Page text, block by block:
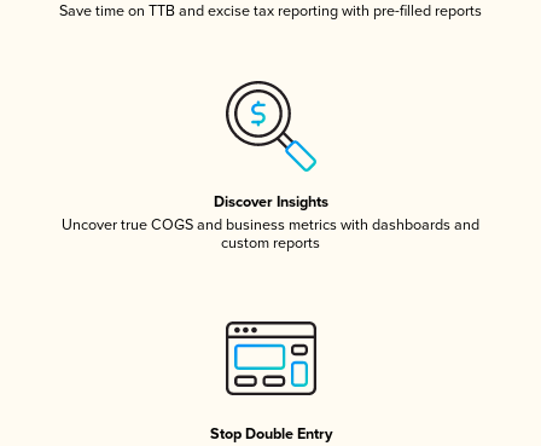
Save time on TTB and excise tax reporting with pre-filled reports
Discover Insights
Uncover true COGS and business metrics with dashboards and
custom reports
Stop Double Entry